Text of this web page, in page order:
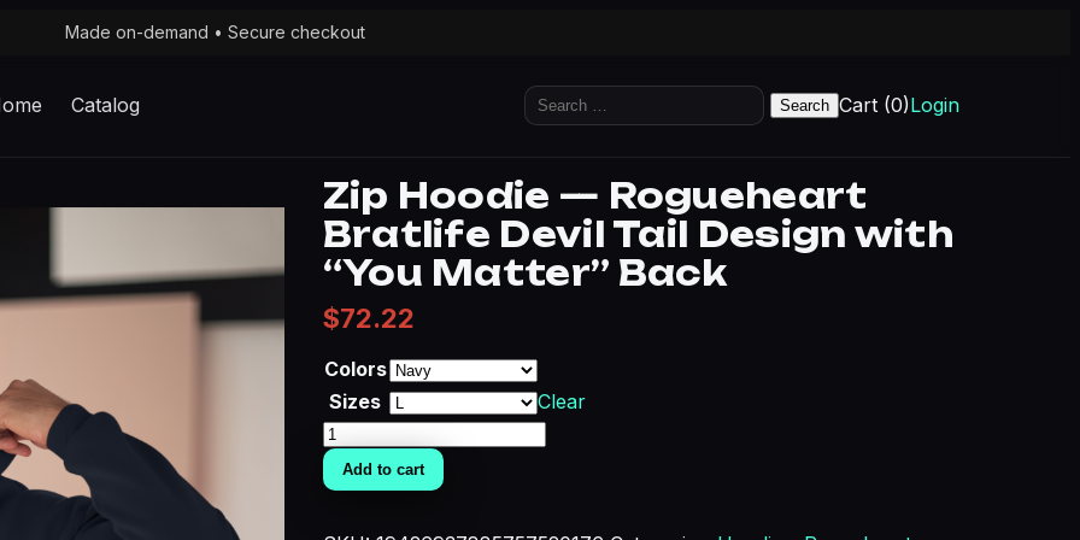
Made on-demand • Secure checkout
Catalog
Search
for:
Cart (0)Login
Zip Hoodie — Rogueheart
Bratlife Devil Tail Design with
“You Matter” Back
$72.22
Colors
Sizes
Clear
Zip
Hoodie
—
Add to cart